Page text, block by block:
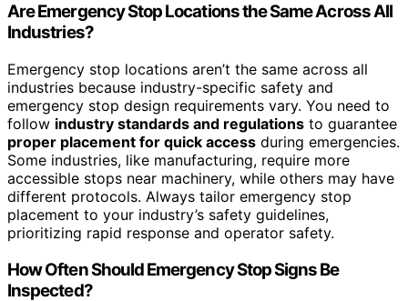
Are Emergency Stop Locations the Same Across All
Industries?
Emergency stop locations aren’t the same across all
industries because industry-specific safety and
emergency stop design requirements vary. You need to
follow industry standards and regulations to guarantee
proper placement for quick access during emergencies.
Some industries, like manufacturing, require more
accessible stops near machinery, while others may have
different protocols. Always tailor emergency stop
placement to your industry’s safety guidelines,
prioritizing rapid response and operator safety.
How Often Should Emergency Stop Signs Be
Inspected?